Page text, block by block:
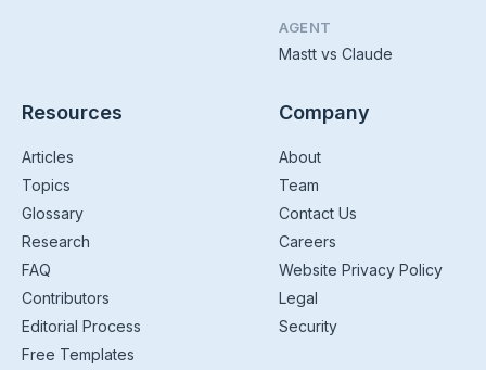
AGENT
Mastt vs Claude
Resources
Articles
Topics
Glossary
Research
FAQ
Contributors
Editorial Process
Free Templates
Company
About
Team
Contact Us
Careers
Website Privacy Policy
Legal
Security